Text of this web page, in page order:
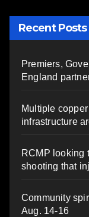
Recent Posts
Premiers,
England
Multiple
infrastructure
RCMP looking
shooting that
Community
Aug. 14-16